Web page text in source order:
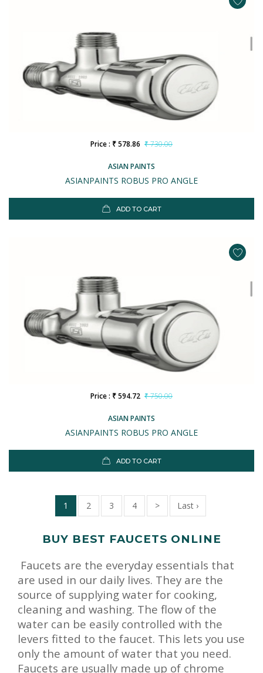
ASIAN PAINTS
ASIANPAINTS ROBUS PRO ANGLE
Price : ₹ 578.86 ₹ 730.00
ADD TO CART
ASIAN PAINTS
ASIANPAINTS ROBUS PRO ANGLE
Price : ₹ 594.72 ₹ 750.00
ADD TO CART
1 2 3 4 > Last ›
BUY BEST FAUCETS ONLINE
Faucets are the everyday essentials that
are used in our daily lives. They are the
source of supplying water for cooking,
cleaning and washing. The flow of the
water can be easily controlled with the
levers fitted to the faucet. This lets you use
only the amount of water that you need.
Faucets are usually made up of chrome